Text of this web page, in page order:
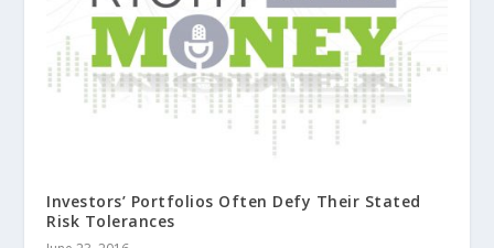
Investors’ Portfolios Often Defy Their Stated
Risk Tolerances